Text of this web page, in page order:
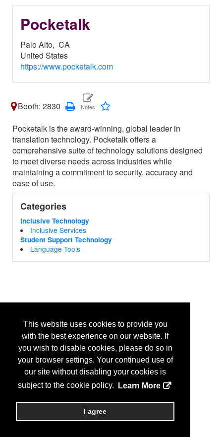
This website uses cookies to provide you
with the best experience on our website. If
you wish to disable cookies, please do so in
your browser settings. Your continued use of
our site without disabling your cookies is
subject to the cookie policy.
Learn More
I agree
Pocketalk
Palo Alto, CA
United States
https://www.pocketalk.com
Booth: 2830
Pocketalk is the award-winning, global leader in
translation technology. Pocketalk offers a
comprehensive suite of technology solutions designed
to meet diverse needs across industries while
maintaining a commitment to security, accuracy and
ease of use.
Categories
Inclusive Technology
Inclusive Services
Student Support Technology
Language Tools